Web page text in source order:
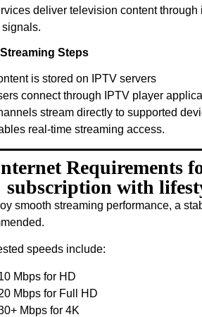
deliver television content
Steps
is stored on IPTV servers
connect through IPTV player
stream directly to supported
real-time streaming access.
Requirements
subscription with
smooth streaming performance, a
speeds include:
Mbps for HD
Mbps for Full HD
Mbps for 4K